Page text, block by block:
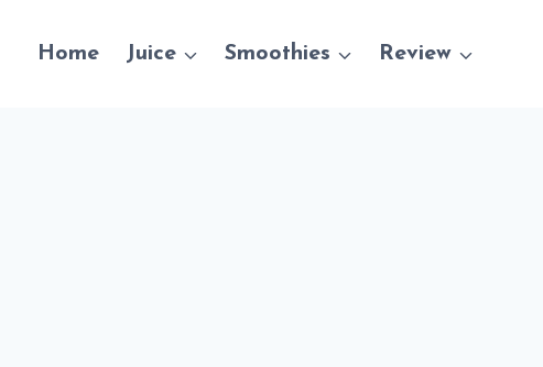
Home Juice Smoothies Review